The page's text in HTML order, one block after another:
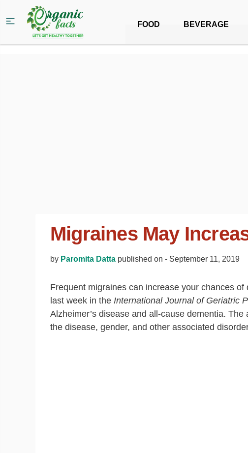
FOOD BEVERAGE
Migraines May
by Paromita Datta published on - September 11, 2019
Frequent migraines can increase your chances
last week in the International Journal of Geriatric
Alzheimer’s disease and all‐cause dementia.
the disease, gender, and other associated